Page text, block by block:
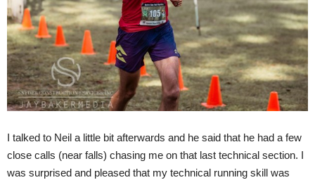
I talked to Neil a little bit afterwards and he said that he had a few
close calls (near falls) chasing me on that last technical section. I
was surprised and pleased that my technical running skill was